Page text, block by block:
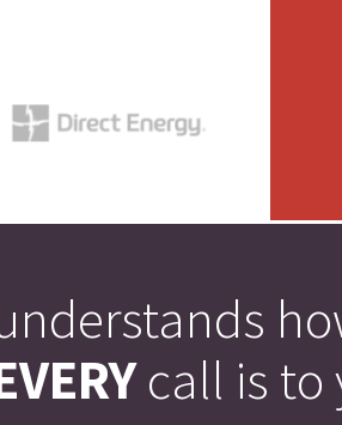
call is to